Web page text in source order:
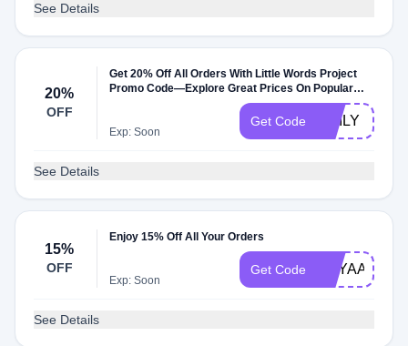
See Details
20%
OFF
Get 20% Off All Orders With Little Words Project
Promo Code—Explore Great Prices On Popular
Exp: Soon
Get Code EMILY
See Details
15%
OFF
Enjoy 15% Off All Your Orders
Exp: Soon
Get Code MAYAARG1
See Details